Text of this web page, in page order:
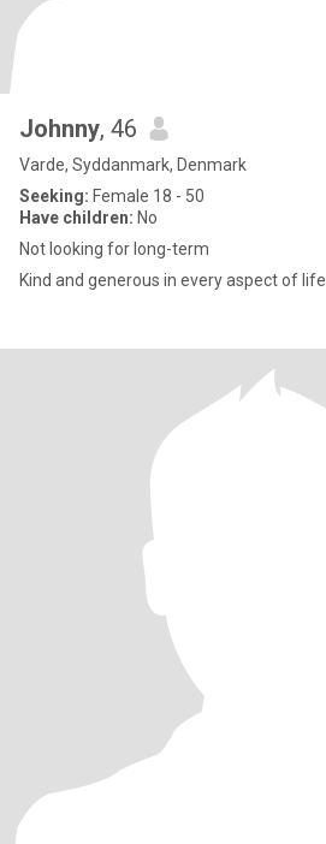
Johnny, 46
Varde, Syddanmark, Denmark
Seeking: Female 18 - 50
Have children: No
Not looking for long-term
Kind and generous in every aspect of life